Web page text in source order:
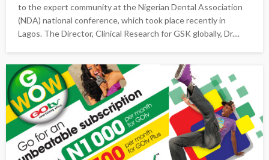
to the expert community at the Nigerian Dental Association
(NDA) national conference, which took place recently in
Lagos. The Director, Clinical Research for GSK globally, Dr....